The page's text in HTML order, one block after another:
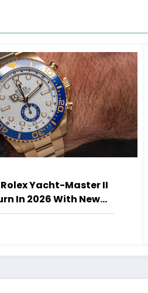
Yacht-Master II
In 2026 With New
Design